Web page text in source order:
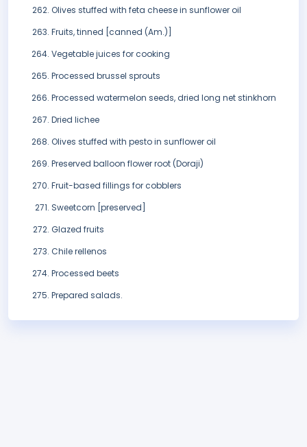
Olives stuffed with feta cheese in sunflower oil
Fruits, tinned [canned (Am.)]
Vegetable juices for cooking
Processed brussel sprouts
Processed watermelon seeds, dried long net stinkhorn
Dried lichee
Olives stuffed with pesto in sunflower oil
Preserved balloon flower root (Doraji)
Fruit-based fillings for cobblers
Sweetcorn [preserved]
Glazed fruits
Chile rellenos
Processed beets
Prepared salads.